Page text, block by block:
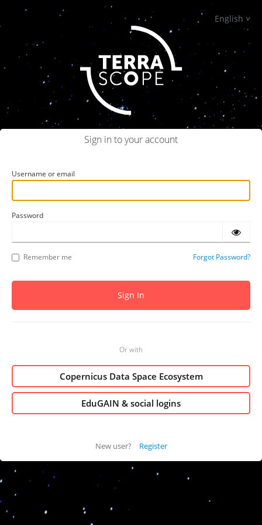
English
Sign in to your account
Username or email
Password
Remember me Forgot Password?
Or with
Copernicus Data Space Ecosystem
EduGAIN & social logins
New user? Register